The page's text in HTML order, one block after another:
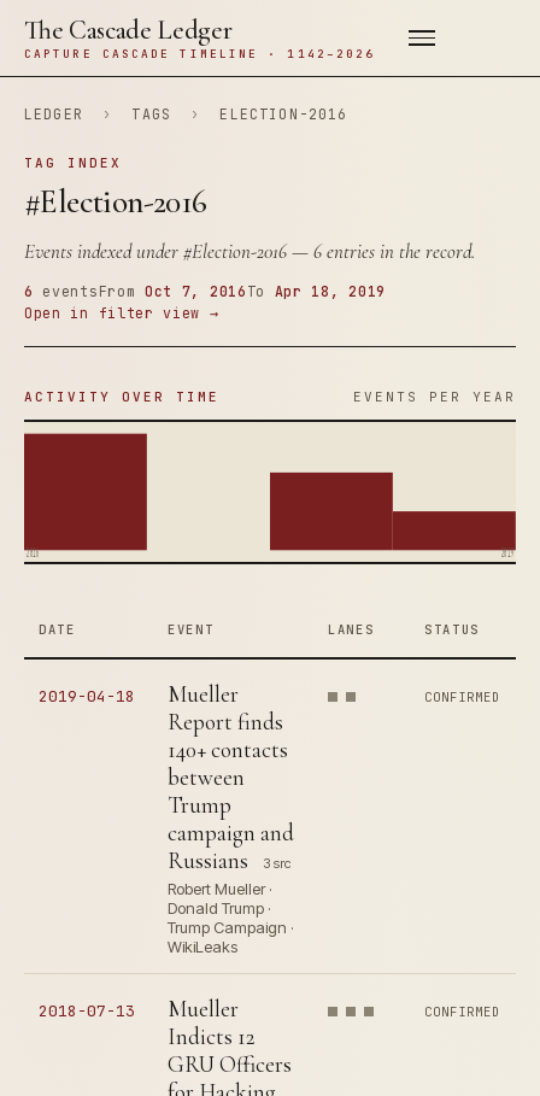
The Cascade Ledger
CAPTURE CASCADE TIMELINE · 1142–2026
LEDGER › TAGS › ELECTION-2016
TAG INDEX
#Election-2016
Events indexed under#Election-2016— 6 entries in the record.
6 events From Oct 7, 2016 To Apr 18, 2019
Open in filter view →
ACTIVITY OVER TIME EVENTS PER YEAR
2016 2019
DATE EVENT LANES STATUS
2019-04-18
Mueller
Report finds
140+ contacts
between
Trump
campaign and
Russians
3 src
Robert Mueller ·
Donald Trump ·
Trump Campaign ·
WikiLeaks
CONFIRMED
2018-07-13
Mueller
Indicts 12
GRU Officers
CONFIRMED